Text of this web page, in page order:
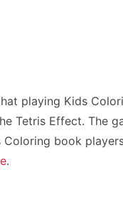
playing Kids
Tetris Effect. The
book
.